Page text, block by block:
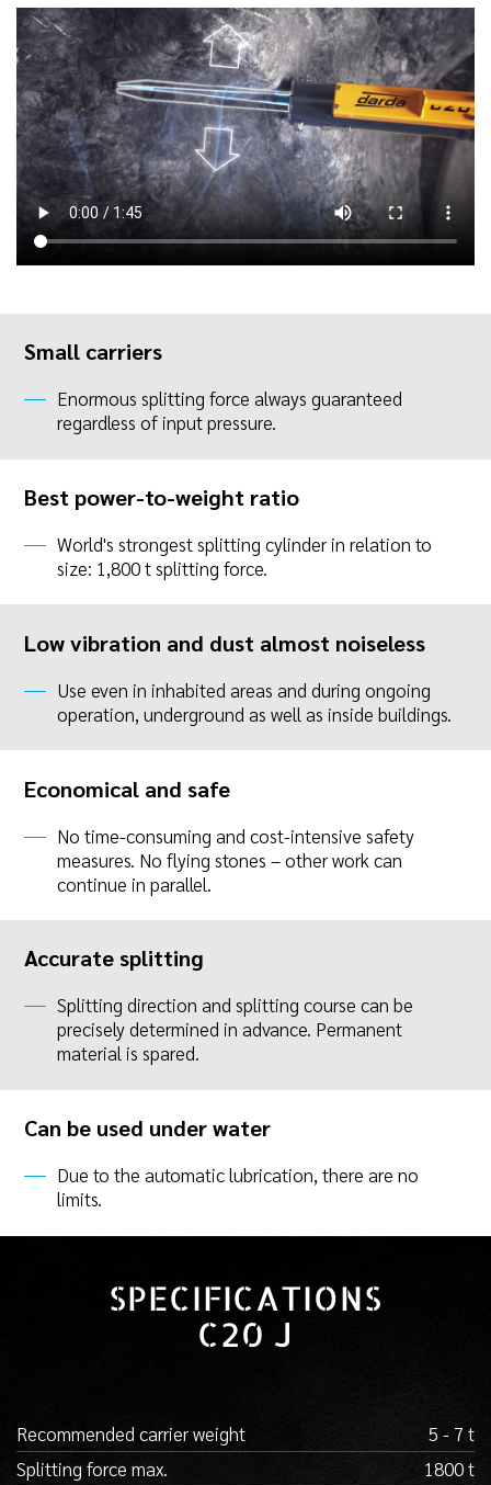
Small carriers
Enormous splitting force always guaranteed
regardless of input pressure.
Best power-to-weight ratio
World's strongest splitting cylinder in relation to
size: 1,800 t splitting force.
Low vibration and dust almost noiseless
Use even in inhabited areas and during ongoing
operation, underground as well as inside buildings.
Economical and safe
No time-consuming and cost-intensive safety
measures. No flying stones – other work can
continue in parallel.
Accurate splitting
Splitting direction and splitting course can be
precisely determined in advance. Permanent
material is spared.
Can be used under water
Due to the automatic lubrication, there are no
limits.
SPECIFICATIONS
C20 J
Recommended carrier weight
5 - 7 t
Splitting force max.
1800 t